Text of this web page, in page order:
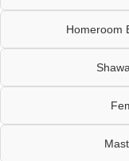
Homeroom